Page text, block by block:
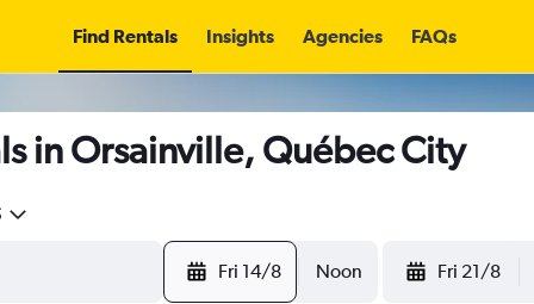
Find Rentals Insights Agencies FAQs
in Orsainville, Québec City
Fri 14/8 Noon Fri 21/8